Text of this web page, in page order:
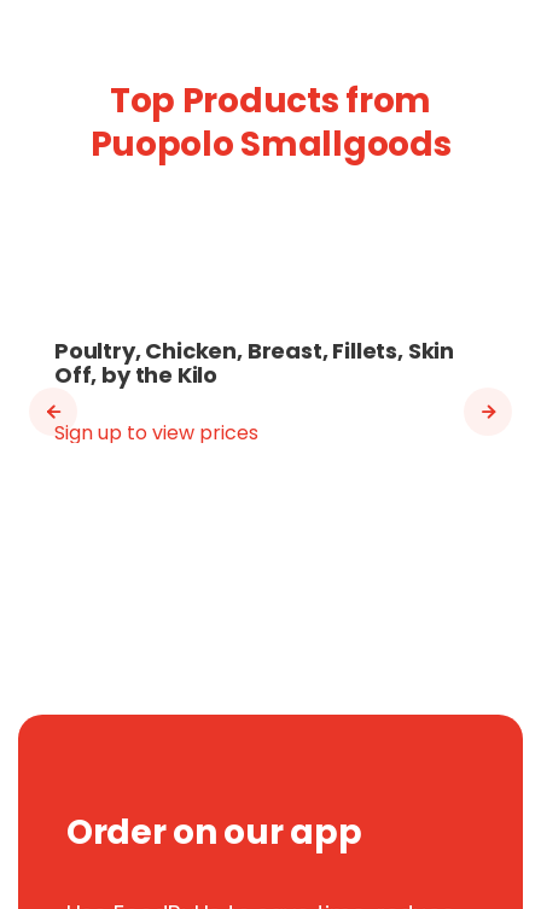
Top Products from
Puopolo Smallgoods
Poultry, Chicken, Breast, Fillets, Skin
Off, by the Kilo
Sign up to view prices
Order on our app